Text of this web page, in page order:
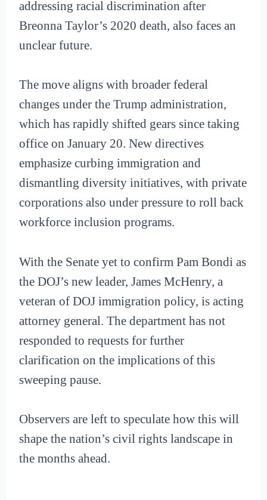
addressing racial discrimination after
Breonna Taylor’s 2020 death, also faces an
unclear future.
The move aligns with broader federal
changes under the Trump administration,
which has rapidly shifted gears since taking
office on January 20. New directives
emphasize curbing immigration and
dismantling diversity initiatives, with private
corporations also under pressure to roll back
workforce inclusion programs.
With the Senate yet to confirm Pam Bondi as
the DOJ’s new leader, James McHenry, a
veteran of DOJ immigration policy, is acting
attorney general. The department has not
responded to requests for further
clarification on the implications of this
sweeping pause.
Observers are left to speculate how this will
shape the nation’s civil rights landscape in
the months ahead.